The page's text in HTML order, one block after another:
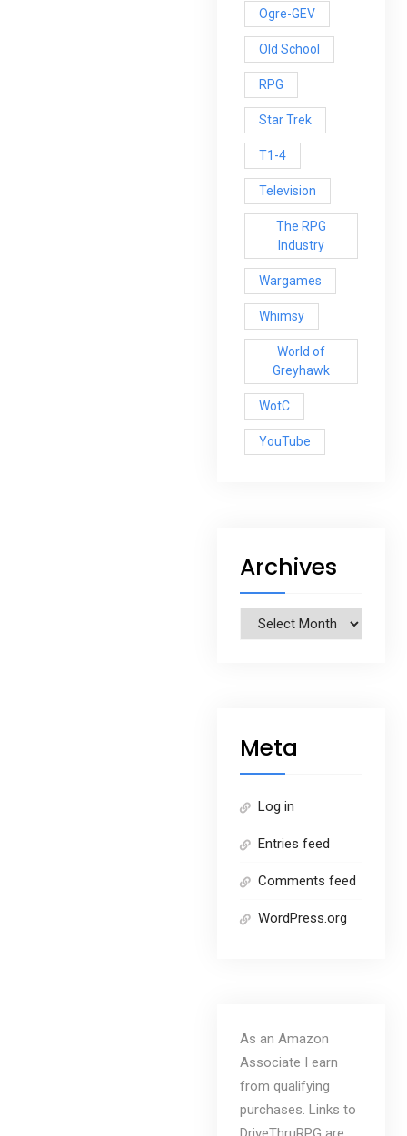
Ogre-GEV
Old School
RPG
Star Trek
T1-4
Television
The RPG
Industry
Wargames
Whimsy
World of
Greyhawk
WotC
YouTube
Archives
Archives
Meta
Log in
Entries feed
Comments feed
WordPress.org
As an Amazon
Associate I earn
from qualifying
purchases. Links to